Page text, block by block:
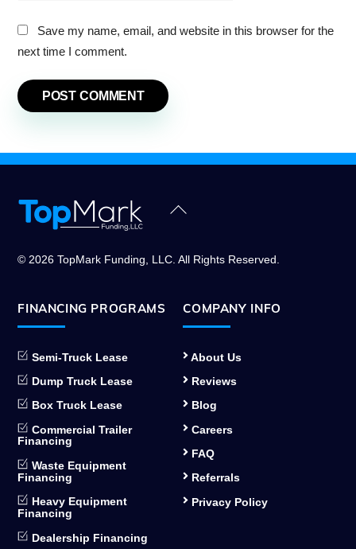
Save my name, email, and website in this browser for the
next time I comment.
Back
© 2026 TopMark Funding, LLC. All Rights Reserved.
FINANCING PROGRAMS
Semi-Truck Lease
Dump Truck Lease
Box Truck Lease
Commercial Trailer
Financing
Waste Equipment
Financing
Heavy Equipment
Financing
Dealership Financing
COMPANY INFO
About Us
Reviews
Blog
Careers
FAQ
Referrals
Privacy Policy